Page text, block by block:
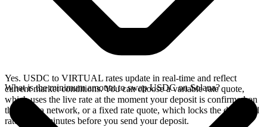
Yes. USDC to VIRTUAL rates update in real-time and reflect
current market conditions. You can choose a variable rate quote,
which uses the live rate at the moment your deposit is confirmed on
the Solana network, or a fixed rate quote, which locks the displayed
rate for 15 minutes before you send your deposit.
What is the minimum amount to swap USDC on Solana?